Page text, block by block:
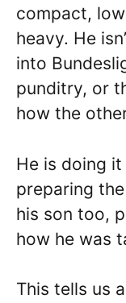
compact,
heavy. He
into
punditry, or
how the
He is doing
preparing
his son too,
how he was
This tells us